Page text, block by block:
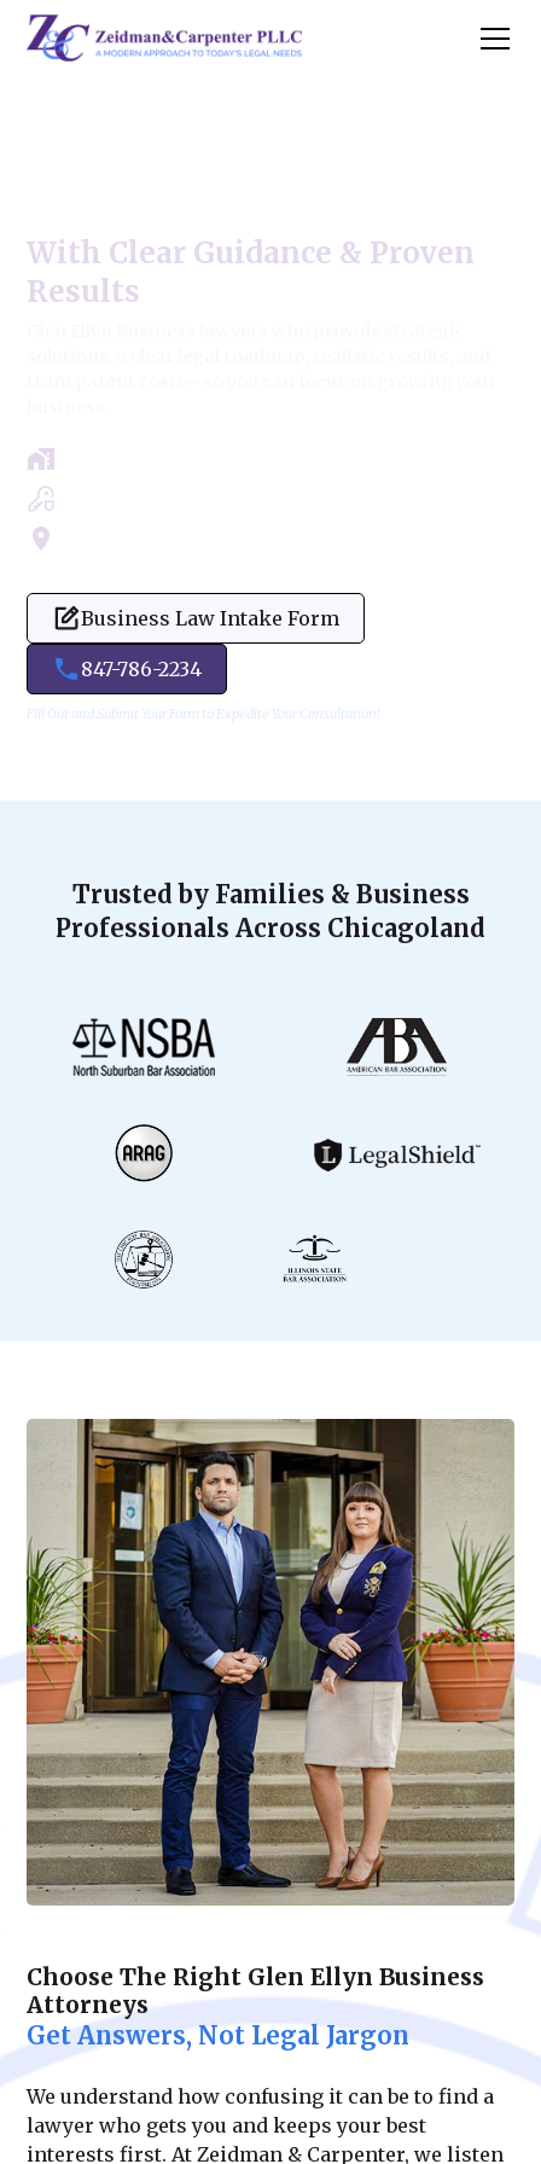
With Clear Guidance & Proven
Results
Business Law Intake Form
847-786-2234
Fill Out and Submit Your Form to Expedite Your Consultation!
Trusted by Families & Business
Professionals Across Chicagoland
Choose The Right Glen Ellyn Business
Attorneys
Get Answers, Not Legal Jargon
We understand how confusing it can be to find a
lawyer who gets you and keeps your best
interests first. At Zeidman & Carpenter, we listen